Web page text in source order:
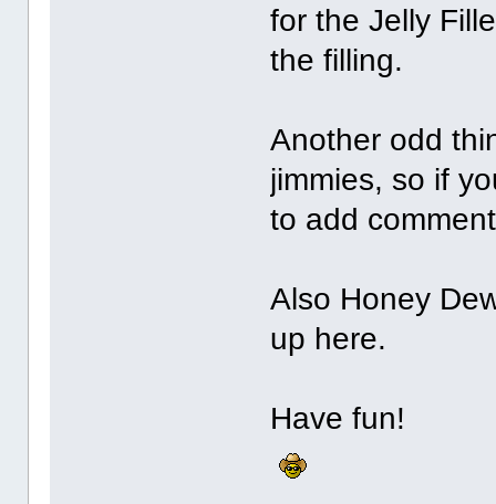
for the Jelly
the filling.
Another odd
jimmies, so if
to add
Also Honey
up here.
Have fun!